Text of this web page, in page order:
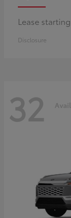
Lease
Disclosure
32